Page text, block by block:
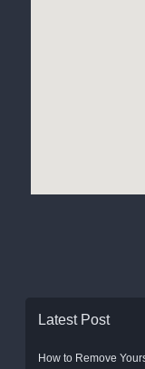
Latest Post
How to Remove